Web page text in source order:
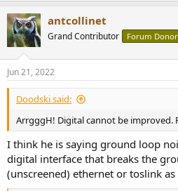
antcollinet
Grand Contributor Forum Donor
Jun 21, 2022
Doodski said:
ArrgggH! Digital cannot be improved.
I think he is saying ground loop
digital interface that breaks the
(unscreened) ethernet or toslink as